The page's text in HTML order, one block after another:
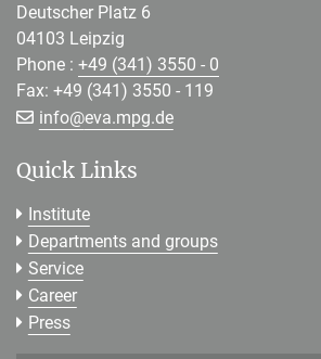
Deutscher Platz 6
04103 Leipzig
Phone : +49 (341) 3550 - 0
Fax: +49 (341) 3550 - 119
info@[>>> Please remove the text! <<<]
eva.mpg.de
Quick Links
Institute
Departments and groups
Service
Career
Press